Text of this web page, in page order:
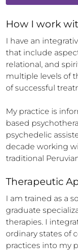
How I work
I have an
that include
relational, and
multiple levels of
of successful
My practice is
based
psychedelic
decade working
traditional
Therapeutic
I am trained as a
graduate
therapies. I
ordinary states of
practices into my